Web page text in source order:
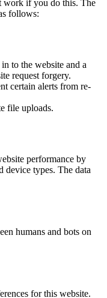
work if you do this. The
follows:
to the website and a
request forgery.
certain alerts from re-
file uploads.
performance by
device types. The data
humans and bots on
for this website.